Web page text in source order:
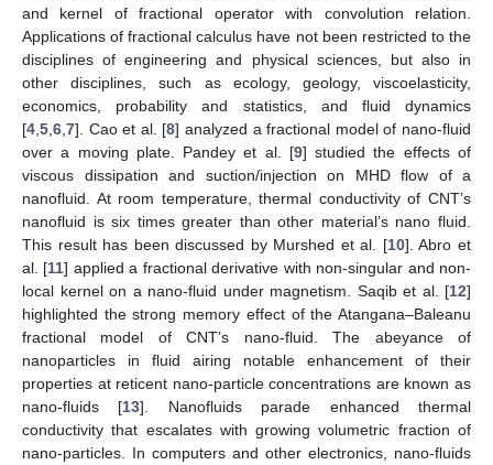
and kernel of fractional operator with convolution relation.
Applications of fractional calculus have not been restricted to the
disciplines of engineering and physical sciences, but also in
other disciplines, such as ecology, geology, viscoelasticity,
economics, probability and statistics, and fluid dynamics
[4 5 6 7]. Cao et al. [8] analyzed a fractional model of nano-fluid
over a moving plate. Pandey et al. [9] studied the effects of
viscous dissipation and suction/injection on MHD flow of a
nanofluid. At room temperature, thermal conductivity of CNT’s
nanofluid is six times greater than other material’s nano fluid.
This result has been discussed by Murshed et al. [10]. Abro et
al. [11] applied a fractional derivative with non-singular and non-
local kernel on a nano-fluid under magnetism. Saqib et al. [12]
highlighted the strong memory effect of the Atangana–Baleanu
fractional model of CNT’s nano-fluid. The abeyance of
nanoparticles in fluid airing notable enhancement of their
properties at reticent nano-particle concentrations are known as
nano-fluids [13]. Nanofluids parade enhanced thermal
conductivity that escalates with growing volumetric fraction of
nano-particles. In computers and other electronics, nano-fluids